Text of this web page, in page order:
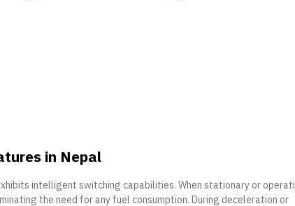
in Nepal
intelligent switching capabilities. When stationary or
the need for any fuel consumption. During deceleration or